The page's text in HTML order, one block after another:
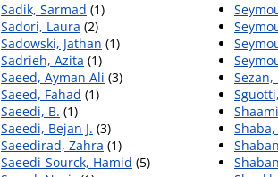
Sadik, Sarmad (1)
Sadori, Laura (2)
Sadowski, Jathan (1)
Sadrieh, Azita (1)
Saeed, Ayman Ali (3)
Saeed, Fahad (1)
Saeedi, B. (1)
Saeedi, Bejan J. (3)
Saeedirad, Zahra (1)
Saeedi-Sourck, Hamid (5)
Shaba,